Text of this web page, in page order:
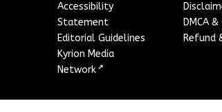
Accessibility
Statement
Editorial Guidelines
Kyrion Media
Network ↗
DMCA
Refund